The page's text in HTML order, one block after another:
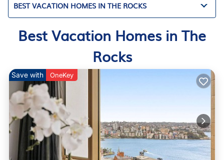
BEST VACATION HOMES IN THE ROCKS
Best Vacation Homes in The
Rocks
Save with OneKey